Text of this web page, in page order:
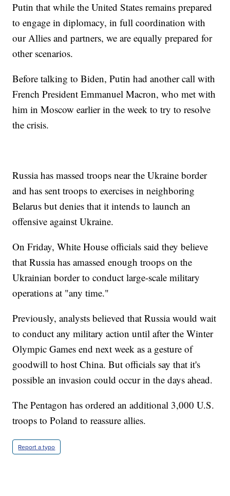
Putin that while the United States remains prepared
to engage in diplomacy, in full coordination with
our Allies and partners, we are equally prepared for
other scenarios.
Before talking to Biden, Putin had another call with
French President Emmanuel Macron, who met with
him in Moscow earlier in the week to try to resolve
the crisis.
Russia has massed troops near the Ukraine border
and has sent troops to exercises in neighboring
Belarus but denies that it intends to launch an
offensive against Ukraine.
On Friday, White House officials said they believe
that Russia has amassed enough troops on the
Ukrainian border to conduct large-scale military
operations at "any time."
Previously, analysts believed that Russia would wait
to conduct any military action until after the Winter
Olympic Games end next week as a gesture of
goodwill to host China. But officials say that it's
possible an invasion could occur in the days ahead.
The Pentagon has ordered an additional 3,000 U.S.
troops to Poland to reassure allies.
Report a typo